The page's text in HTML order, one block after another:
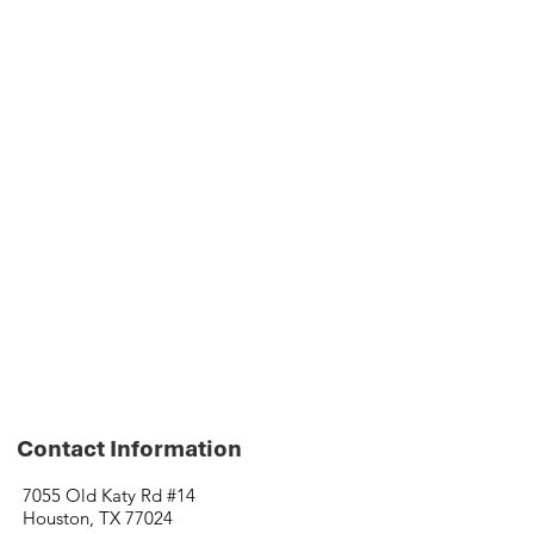
Contact Information
7055 Old Katy Rd #14
Houston, TX 77024